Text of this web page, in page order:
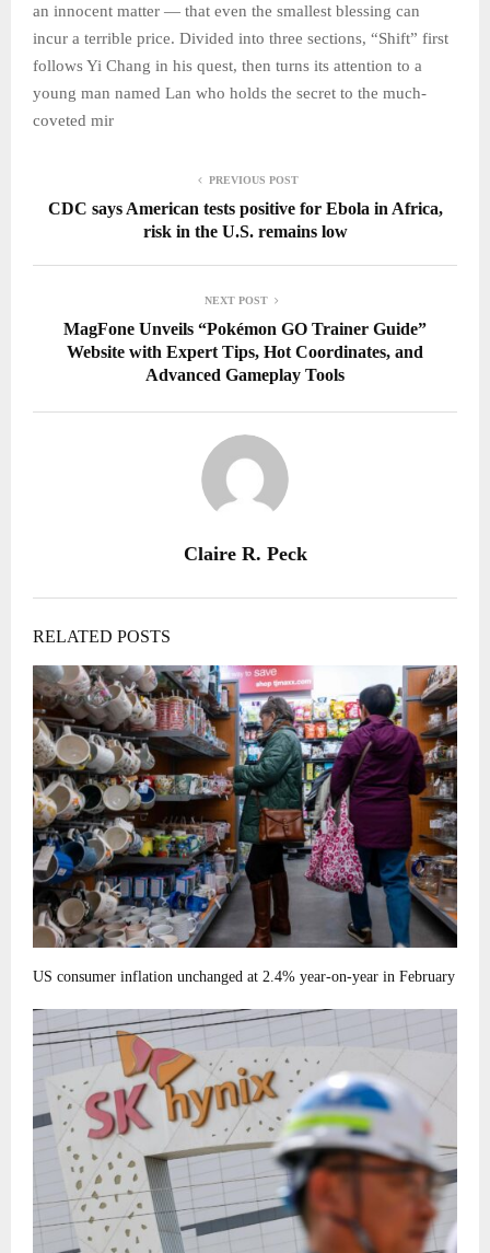
an innocent matter — that even the smallest blessing can
incur a terrible price. Divided into three sections, “Shift” first
follows Yi Chang in his quest, then turns its attention to a
young man named Lan who holds the secret to the much-
coveted mir
PREVIOUS POST
CDC says American tests positive for Ebola in Africa,
risk in the U.S. remains low
NEXT POST
MagFone Unveils “Pokémon GO Trainer Guide”
Website with Expert Tips, Hot Coordinates, and
Advanced Gameplay Tools
Claire R. Peck
RELATED POSTS
US consumer inflation unchanged at 2.4% year-on-year in February